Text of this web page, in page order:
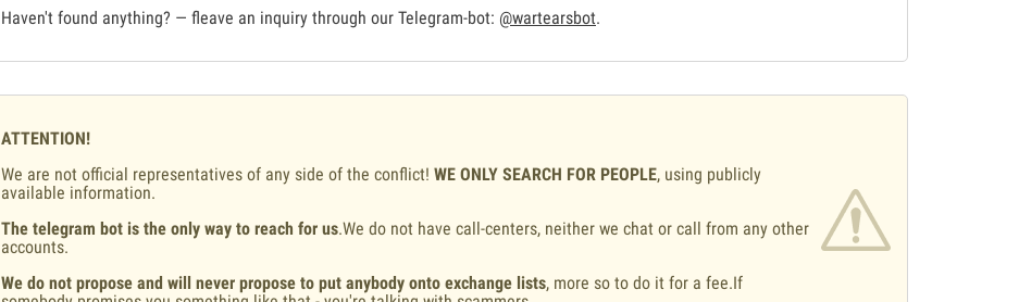
Haven't found anything? — fleave an inquiry through our Telegram-bot: @wartearsbot.
ATTENTION!
We are not official representatives of any side of the conflict! WE ONLY SEARCH FOR PEOPLE, using publicly
available information.
The telegram bot is the only way to reach for us.We do not have call-centers, neither we chat or call from any other
accounts.
We do not propose and will never propose to put anybody onto exchange lists, more so to do it for a fee.If